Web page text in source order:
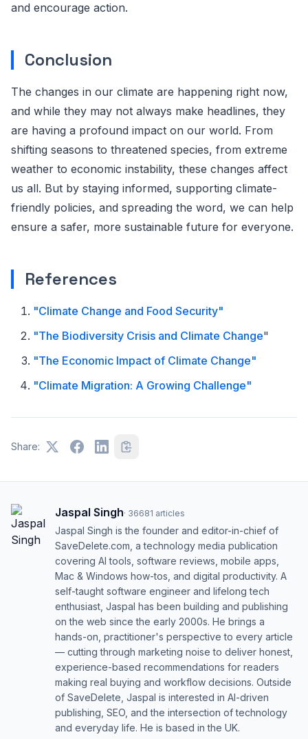
and encourage action.
Conclusion
The changes in our climate are happening right now,
and while they may not always make headlines, they
are having a profound impact on our world. From
shifting seasons to threatened species, from extreme
weather to economic instability, these changes affect
us all. But by staying informed, supporting climate-
friendly policies, and spreading the word, we can help
ensure a safer, more sustainable future for everyone.
References
"Climate Change and Food Security"
"The Biodiversity Crisis and Climate Change"
"The Economic Impact of Climate Change"
"Climate Migration: A Growing Challenge"
Share:
Jaspal Singh· 36681 articles
Jaspal Singh is the founder and editor-in-chief of
SaveDelete.com, a technology media publication
covering AI tools, software reviews, mobile apps,
Mac & Windows how-tos, and digital productivity. A
self-taught software engineer and lifelong tech
enthusiast, Jaspal has been building and publishing
on the web since the early 2000s. He brings a
hands-on, practitioner's perspective to every article
— cutting through marketing noise to deliver honest,
experience-based recommendations for readers
making real buying and workflow decisions. Outside
of SaveDelete, Jaspal is interested in AI-driven
publishing, SEO, and the intersection of technology
and everyday life. He is based in the UK.